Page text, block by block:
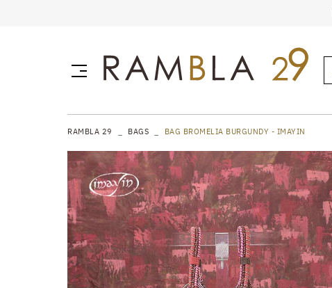
RAMBLA 29 BAGS BAG BROMELIA BURGUNDY - IMAYIN